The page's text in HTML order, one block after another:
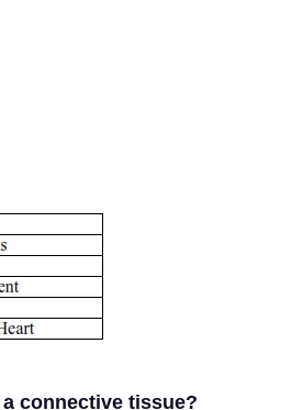
connective tissue?